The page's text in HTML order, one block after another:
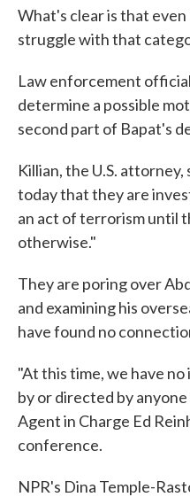
What's clear is that
struggle with that
Law enforcement
determine a possible
second part of Bapat's
Killian, the U.S.
today that they are
an act of terrorism until
otherwise."
They are poring over
and examining his
have found no
"At this time, we have
by or directed by
Agent in Charge Ed
conference.
NPR's Dina Temple-